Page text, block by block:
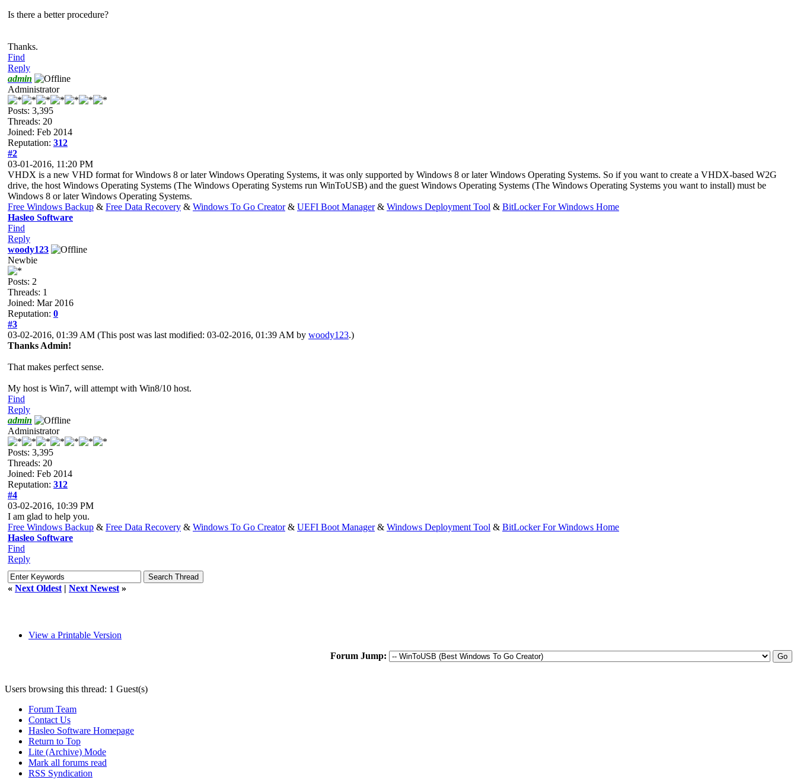
Is there a better procedure?
Thanks.
Find
Reply
admin
Administrator
Posts: 3,395
Threads: 20
Joined: Feb 2014
Reputation: 312
#2
03-01-2016, 11:20 PM
VHDX is a new VHD format for Windows 8 or later Windows Operating Systems, it was only supported by Windows 8 or later Windows Operating Systems. So if you want to create a VHDX-based W2G
drive, the host Windows Operating Systems (The Windows Operating Systems run WinToUSB) and the guest Windows Operating Systems (The Windows Operating Systems you want to install) must be
Windows 8 or later Windows Operating Systems.
Free Windows Backup & Free Data Recovery & Windows To Go Creator& UEFI Boot Manager& Windows Deployment Tool & BitLocker For Windows Home
Hasleo Software
Find
Reply
woody123
Newbie
Posts: 2
Threads: 1
Joined: Mar 2016
Reputation: 0
#3
03-02-2016, 01:39 AM (This post was last modified: 03-02-2016, 01:39 AM by woody123.)
Thanks Admin!
That makes perfect sense.
My host is Win7, will attempt with Win8/10 host.
Find
Reply
admin
Administrator
Posts: 3,395
Threads: 20
Joined: Feb 2014
Reputation: 312
#4
03-02-2016, 10:39 PM
I am glad to help you.
Free Windows Backup & Free Data Recovery & Windows To Go Creator& UEFI Boot Manager& Windows Deployment Tool & BitLocker For Windows Home
Hasleo Software
Find
Reply
« Next Oldest | Next Newest »
View a Printable Version
Forum Jump:
Users browsing this thread: 1 Guest(s)
Forum Team
Contact Us
Hasleo Software Homepage
Return to Top
Lite (Archive) Mode
Mark all forums read
RSS Syndication